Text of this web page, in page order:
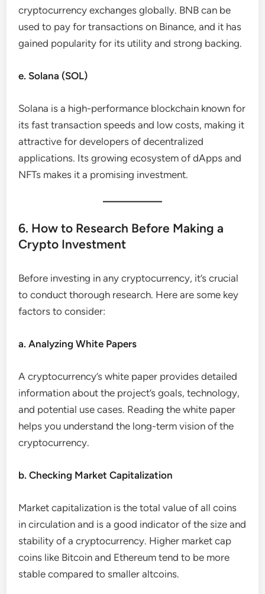
cryptocurrency exchanges globally. BNB can be
used to pay for transactions on Binance, and it has
gained popularity for its utility and strong backing.
e. Solana (SOL)
Solana is a high-performance blockchain known for
its fast transaction speeds and low costs, making it
attractive for developers of decentralized
applications. Its growing ecosystem of dApps and
NFTs makes it a promising investment.
6. How to Research Before Making a
Crypto Investment
Before investing in any cryptocurrency, it’s crucial
to conduct thorough research. Here are some key
factors to consider:
a. Analyzing White Papers
A cryptocurrency’s white paper provides detailed
information about the project’s goals, technology,
and potential use cases. Reading the white paper
helps you understand the long-term vision of the
cryptocurrency.
b. Checking Market Capitalization
Market capitalization is the total value of all coins
in circulation and is a good indicator of the size and
stability of a cryptocurrency. Higher market cap
coins like Bitcoin and Ethereum tend to be more
stable compared to smaller altcoins.